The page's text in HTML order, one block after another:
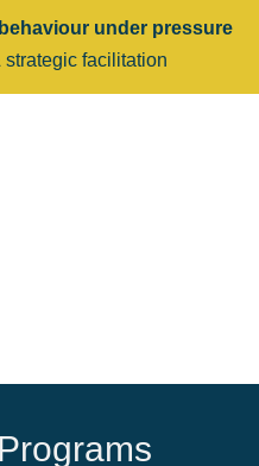
under pressure
facilitation